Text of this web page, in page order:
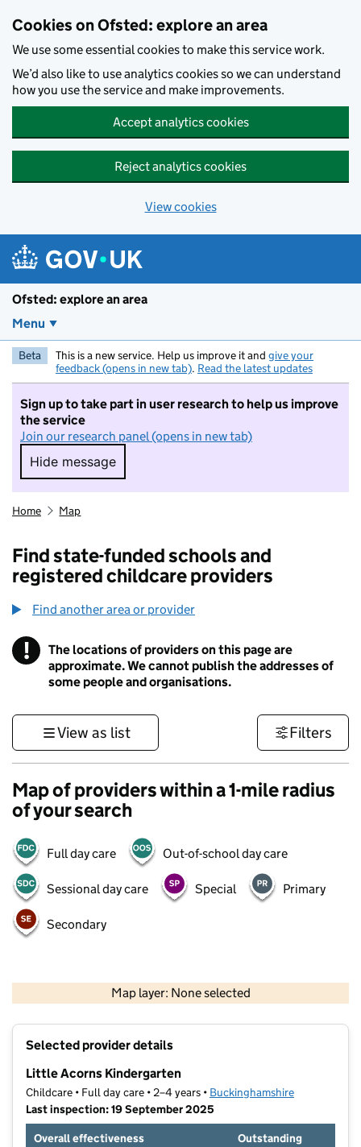
Cookies on Ofsted: explore an area
We use some essential cookies to make this service work.
We’d also like to use analytics cookies so we can understand
how you use the service and make improvements.
Accept analytics cookies
Reject analytics cookies
View cookies
Ofsted: explore an area
Menu
Beta This is a new service. Help us improve it and give your
feedback (opens in new tab). Read the latest updates
Sign up to take part in user research to help us improve
the service
Join our research panel (opens in new tab)
Hide message
Hide message. I do not want to take part in
Home Map
Find state-funded schools and
registered childcare providers
Find another area or provider
! Information
The locations of providers on this page are
approximate. We cannot publish the addresses of
some people and organisations.
View as list Filters
Map of providers within a 1-mile radius
of your search
Full day care Out-of-school day care
Sessional day care Special Primary
Secondary
Map layer: None selected
Contains OS data © Crown copyright and database rights 2026
Selected provider details
Little Acorns Kindergarten
Childcare • Full day care • 2–4 years • Buckinghamshire
Last inspection: 19 September 2025
Overall effectiveness
Outstanding